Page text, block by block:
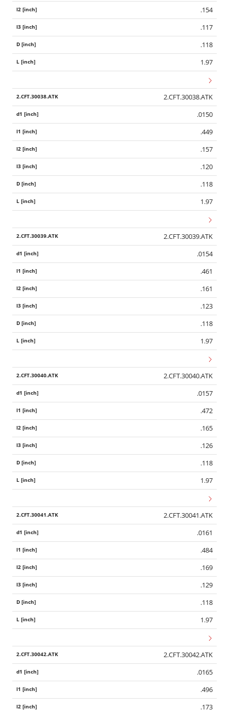
.154
.117
.118
1.97
2.CFT.30038.ATK
.0150
.449
.157
.120
.118
1.97
2.CFT.30039.ATK
.0154
.461
.161
.123
.118
1.97
2.CFT.30040.ATK
.0157
.472
.165
.126
.118
1.97
2.CFT.30041.ATK
.0161
.484
.169
.129
.118
1.97
2.CFT.30042.ATK
.0165
.496
.173